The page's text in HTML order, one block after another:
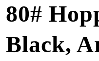
80#
Black,